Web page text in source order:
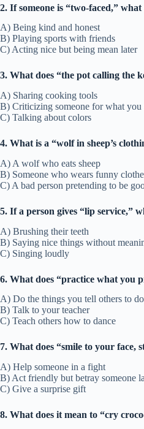
2. If someone is “two-faced,”
A) Being kind and honest
B) Playing sports with friends
C) Acting nice but being mean later
3. What does “the pot calling the
A) Sharing cooking tools
B) Criticizing someone for what you
C) Talking about colors
4. What is a “wolf in sheep’s
A) A wolf who eats sheep
B) Someone who wears funny
C) A bad person pretending to be
5. If a person gives “lip service,”
A) Brushing their teeth
B) Saying nice things without
C) Singing loudly
6. What does “practice what you
A) Do the things you tell others to do
B) Talk to your teacher
C) Teach others how to dance
7. What does “smile to your face,
A) Help someone in a fight
B) Act friendly but betray someone
C) Give a surprise gift
8. What does it mean to “cry